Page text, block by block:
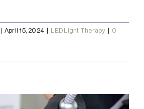
| April 15, 2024 | LED Light Therapy | 0